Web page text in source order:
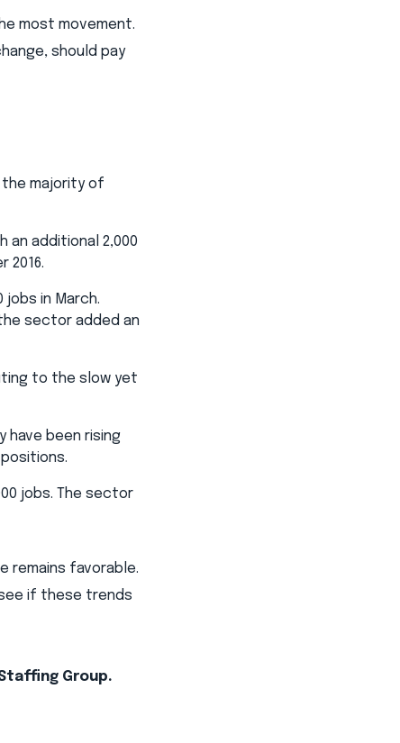
most movement.
should pay
majority of
an additional 2,000
2016.
in March.
sector added an
to the slow yet
been rising
jobs. The sector
remains favorable.
if these trends
Group.